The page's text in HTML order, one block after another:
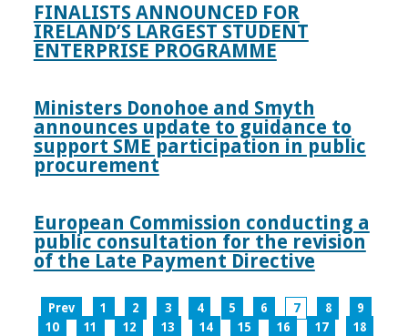
FINALISTS ANNOUNCED FOR
IRELAND’S LARGEST STUDENT
ENTERPRISE PROGRAMME
Ministers Donohoe and Smyth
announces update to guidance to
support SME participation in public
procurement
European Commission conducting a
public consultation for the revision
of the Late Payment Directive
Prev 1 2 3 4 5 6 7 8
9
10
11 12 13 14 15 16 17
18